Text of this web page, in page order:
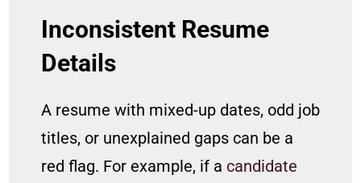
Inconsistent Resume
Details
A resume with mixed-up dates, odd job
titles, or unexplained gaps can be a
red flag. For example, if a candidate